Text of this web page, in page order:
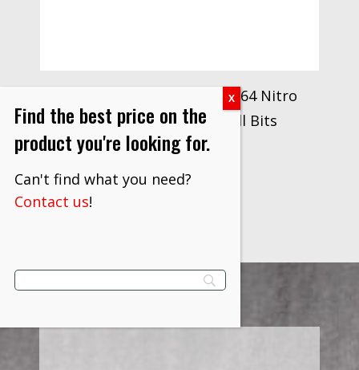
Drillco Series 300N Size 9/64 Nitro
Heavy Duty Stubby Drill Bits
$14.40
VIEW PRODUCT
Find the best price on the
product you're looking for.
Can't find what you need?
Contact us!